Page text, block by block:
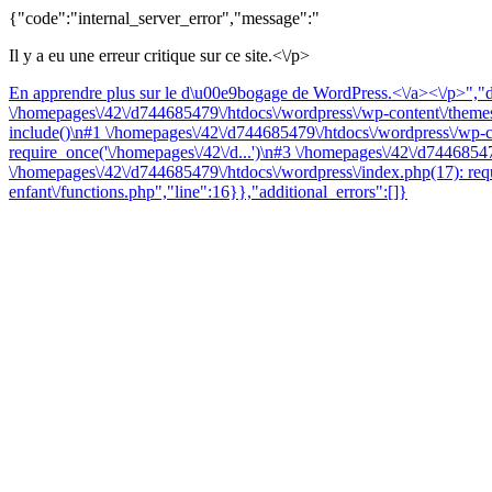
{"code":"internal_server_error","message":"
Il y a eu une erreur critique sur ce site.<\/p>
En apprendre plus sur le d\u00e9bogage de WordPress.<\/a><\/
\/homepages\/42\/d744685479\/htdocs\/wordpress\/wp-content\/
include()\n#1 \/homepages\/42\/d744685479\/htdocs\/wordpress\/
require_once('\/homepages\/42\/d...')\n#3 \/homepages\/42\/
\/homepages\/42\/d744685479\/htdocs\/wordpress\/index.php(17):
enfant\/functions.php","line":16}},"additional_errors":[]}